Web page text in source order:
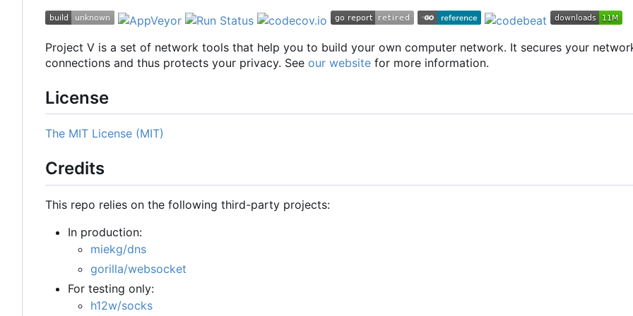
Project V is a set of network tools that help you to build your own computer network. It secures your
connections and thus protects your privacy. See our website for more information.
License
The MIT License (MIT)
Credits
This repo relies on the following third-party projects:
In production:
miekg/dns
gorilla/websocket
For testing only:
h12w/socks